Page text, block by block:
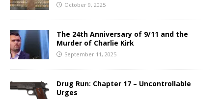
October 9, 2025
The 24th Anniversary of 9/11 and the
Murder of Charlie Kirk
September 11, 2025
Drug Run: Chapter 17 – Uncontrollable
Urges